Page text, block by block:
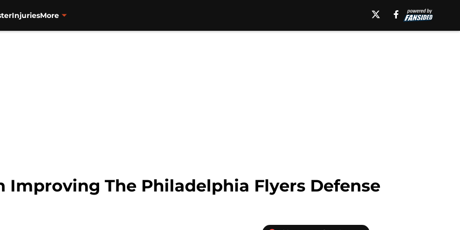
InjuriesMore
Improving The Philadelphia Flyers Defense